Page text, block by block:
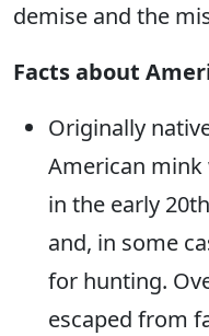
demise and the
Facts about
Originally
American
in the early
and, in some
for hunting.
escaped from